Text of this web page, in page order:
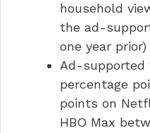
household
the ad-
one year prior)
Ad-supported
percentage
points on
HBO Max